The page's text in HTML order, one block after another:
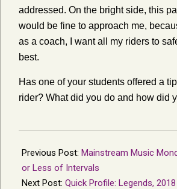
addressed. On the bright side, this
would be fine to approach me,
as a coach, I want all my riders to
best.
Has one of your students offered a
rider? What did you do and how did
02-
07
Previous Post: Mainstream Music
or Less of Intervals
Next Post: Quick Profile: Legends,